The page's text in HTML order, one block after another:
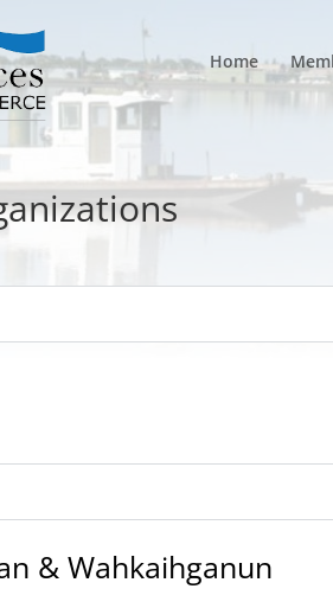
Home
& Wahkaihganun